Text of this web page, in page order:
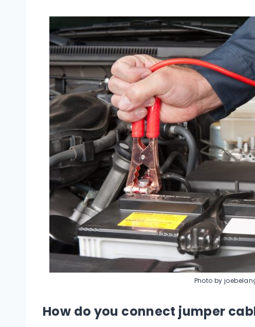
Photo by
How do you connect jumper